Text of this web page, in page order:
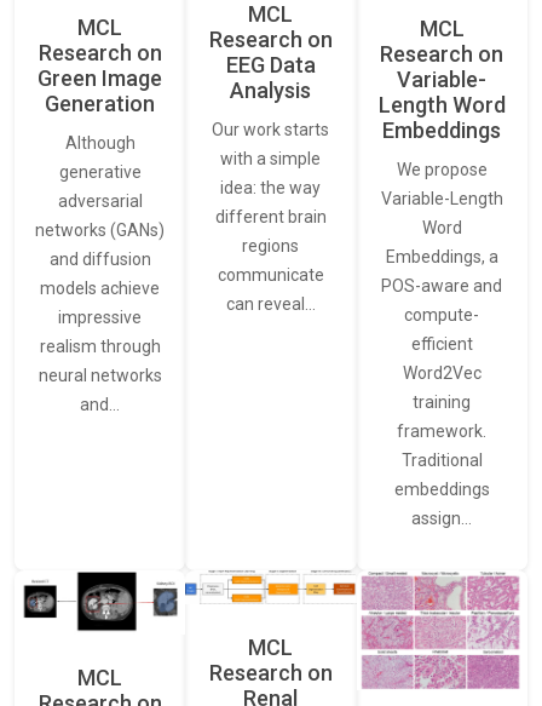
MCL
Research on
Green Image
Generation
Although
generative
adversarial
networks (GANs)
and diffusion
models achieve
impressive
realism through
neural networks
and…
MCL
Research on
EEG Data
Analysis
Our work starts
with a simple
idea: the way
different brain
regions
communicate
can reveal…
MCL
Research on
Variable-
Length Word
Embeddings
We propose
Variable-Length
Word
Embeddings, a
POS-aware and
compute-
efficient
Word2Vec
training
framework.
Traditional
embeddings
assign…
MCL
MCL
Research on
Renal